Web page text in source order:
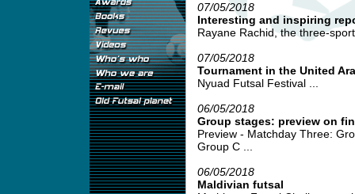
07/05/2018
Interesting and inspiring
Rayane Rachid, the three-
07/05/2018
Tournament in the United
Nyuad Futsal Festival ...
06/05/2018
Group stages: preview on
Preview - Matchday Three:
Group C ...
06/05/2018
Maldivian futsal